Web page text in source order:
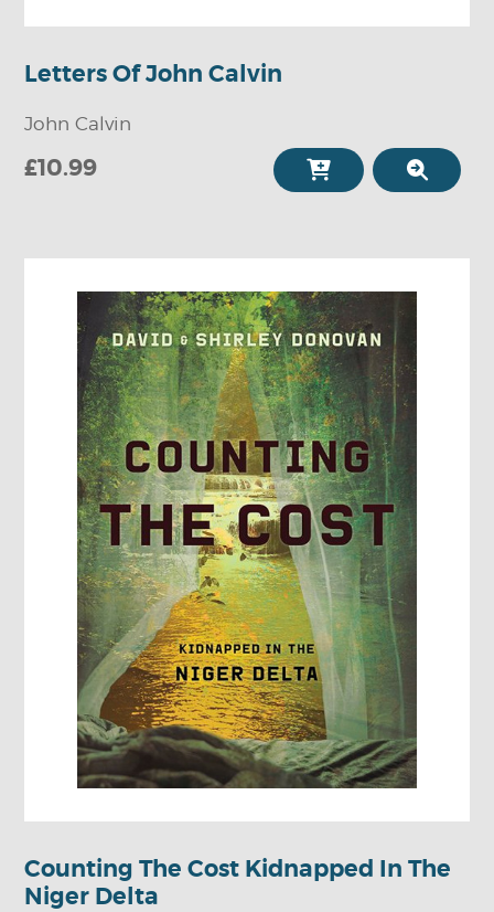
Letters Of John Calvin
John Calvin
£10.99
Counting The Cost Kidnapped In The
Niger Delta